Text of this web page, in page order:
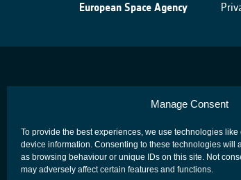
Manage Consent
To provide the best experiences, we use technologies
device information. Consenting to these technologies will
as browsing behaviour or unique IDs on this site. Not
may adversely affect certain features and functions.
European Space Agency